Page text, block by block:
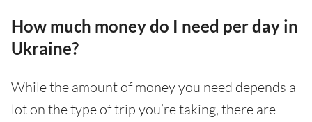
How much money do I need per day in
Ukraine?
While the amount of money you need depends a
lot on the type of trip you’re taking, there are